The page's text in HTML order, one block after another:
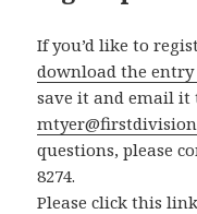
If you’d like to
download the
save it and email it
questions, please
8274.
Please click this